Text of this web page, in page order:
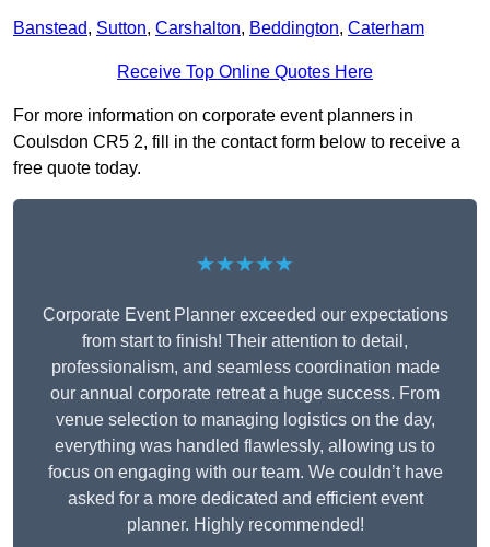
Banstead, Sutton, Carshalton, Beddington, Caterham
Receive Top Online Quotes Here
For more information on corporate event planners in
Coulsdon CR5 2, fill in the contact form below to receive a
free quote today.
★★★★★
Corporate Event Planner exceeded our expectations
from start to finish! Their attention to detail,
professionalism, and seamless coordination made
our annual corporate retreat a huge success. From
venue selection to managing logistics on the day,
everything was handled flawlessly, allowing us to
focus on engaging with our team. We couldn’t have
asked for a more dedicated and efficient event
planner. Highly recommended!